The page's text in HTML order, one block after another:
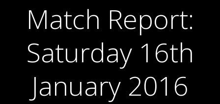
Match Report:
Saturday 16th
January 2016